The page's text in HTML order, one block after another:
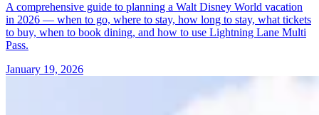
A comprehensive guide to planning a Walt Disney World vacation
in 2026 — when to go, where to stay, how long to stay, what tickets
to buy, when to book dining, and how to use Lightning Lane Multi
Pass.
January 19, 2026